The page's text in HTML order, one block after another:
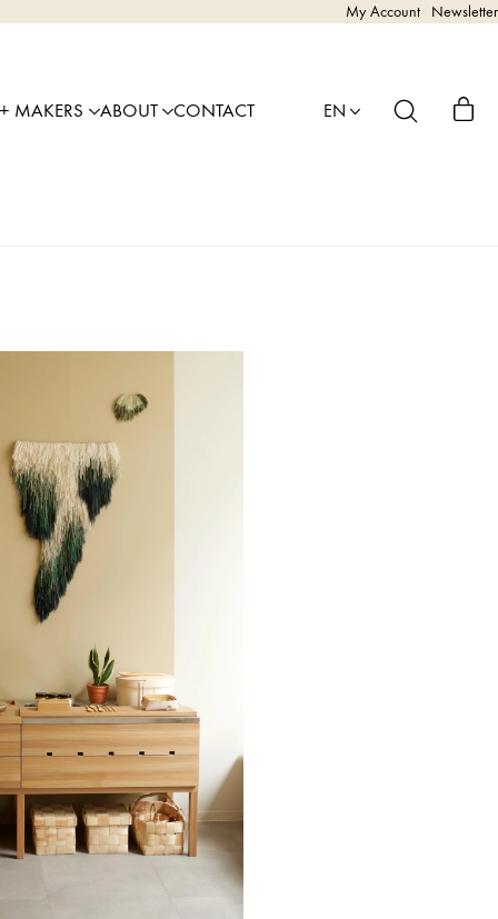
My Account Newsletter
MAKERS ABOUT CONTACT EN